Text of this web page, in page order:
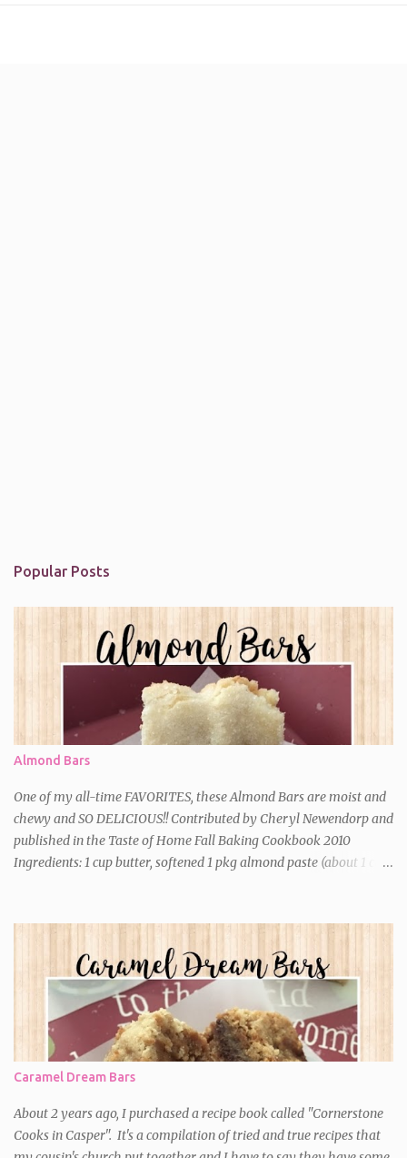
Popular Posts
Almond Bars
One of my all-time FAVORITES, these Almond Bars are moist and
chewy and SO DELICIOUS!! Contributed by Cheryl Newendorp and
published in the Taste of Home Fall Baking Cookbook 2010
Ingredients: 1 cup butter, softened 1 pkg almond paste (about 1 cup)
these) Directions: *In a large bowl, cream butter, almond paste
and 2 cups sugar until light and fluffy. Beat in the eggs and
extract. Gradually add the flour just until moistened. *Spread into
a greased 13-in. x 9-in. baking dish. Sprinkle with the remaining
sugar; top with almonds (if using). *Bake at 350 degrees for 20-30
minutes or until a toothpick inserted near the center comes out
nearly clean. Don't overbake!! Cool on a wire rack. Cut into
squares.
Caramel Dream Bars
About 2 years ago, I purchased a recipe book called "Cornerstone
Cooks in Casper". It's a compilation of tried and true recipes that